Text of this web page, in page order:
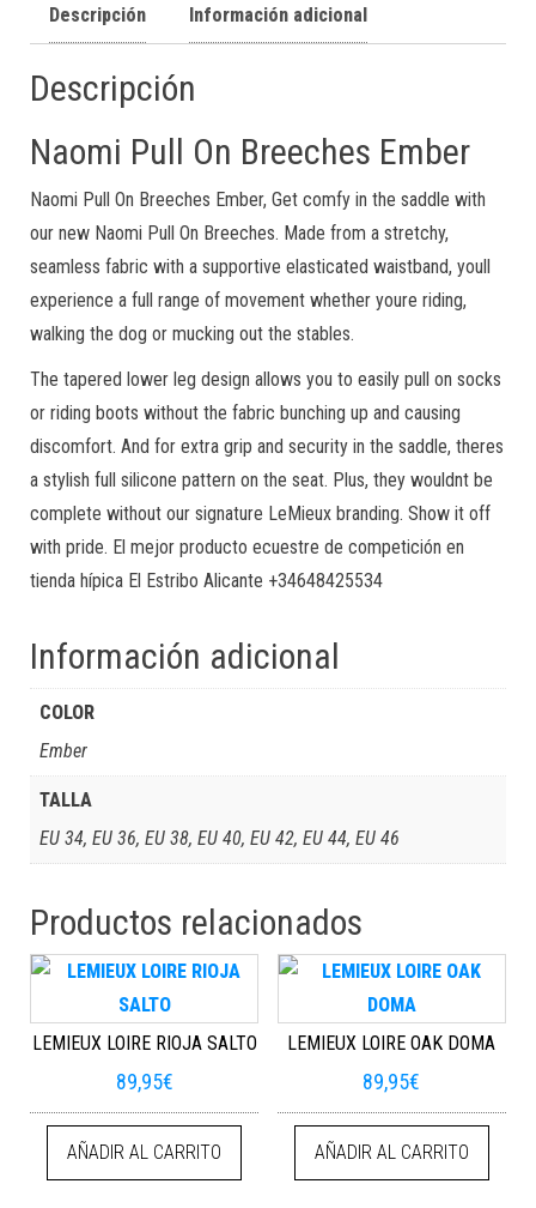
Descripción Información adicional
Descripción
Naomi Pull On Breeches Ember
Naomi Pull On Breeches Ember, Get comfy in the saddle with
our new Naomi Pull On Breeches. Made from a stretchy,
seamless fabric with a supportive elasticated waistband, youll
experience a full range of movement whether youre riding,
walking the dog or mucking out the stables.
The tapered lower leg design allows you to easily pull on socks
or riding boots without the fabric bunching up and causing
discomfort. And for extra grip and security in the saddle, theres
a stylish full silicone pattern on the seat. Plus, they wouldnt be
complete without our signature LeMieux branding. Show it off
with pride. El mejor producto ecuestre de competición en
tienda hípica El Estribo Alicante +34648425534
Información adicional
COLOR
Ember
TALLA
EU 34, EU 36, EU 38, EU 40, EU 42, EU 44, EU 46
Productos relacionados
LEMIEUX LOIRE RIOJA SALTO
89,95€
AÑADIR AL CARRITO
LEMIEUX LOIRE OAK DOMA
89,95€
AÑADIR AL CARRITO